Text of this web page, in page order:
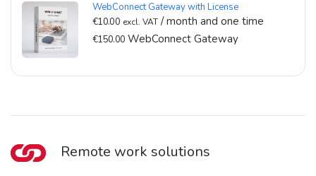
WebConnect Gateway with License
€10.00 excl. VAT / month and one time
€150.00 WebConnect Gateway
Remote work solutions